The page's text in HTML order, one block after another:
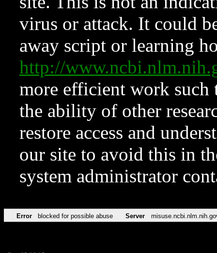
virus or attack. It could
away script or learning
http://
more efficient work such
the ability of other
restore access and
our site to avoid this in
system administrator
Error blocked for possible abuse Server